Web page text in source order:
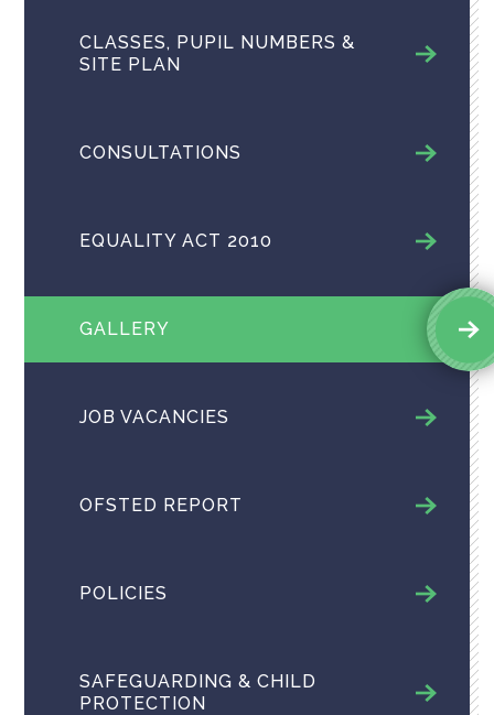
CLASSES, PUPIL NUMBERS &
SITE PLAN
CONSULTATIONS
EQUALITY ACT 2010
GALLERY
JOB VACANCIES
OFSTED REPORT
POLICIES
SAFEGUARDING & CHILD
PROTECTION